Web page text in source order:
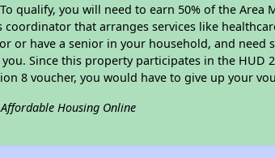
qualify, you will need to earn 50% of the Area
coordinator that arranges services like
or have a senior in your household, and
Since this property participates in the HUD
8 voucher, you would have to give up your
Housing Online